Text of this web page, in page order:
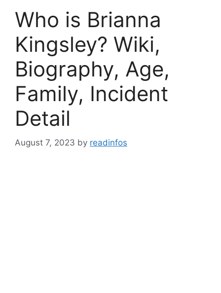
Who is Brianna
Kingsley? Wiki,
Biography, Age,
Family, Incident
Detail
August 7, 2023 by readinfos